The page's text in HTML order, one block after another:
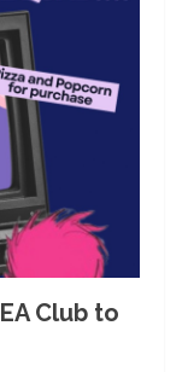
Club to